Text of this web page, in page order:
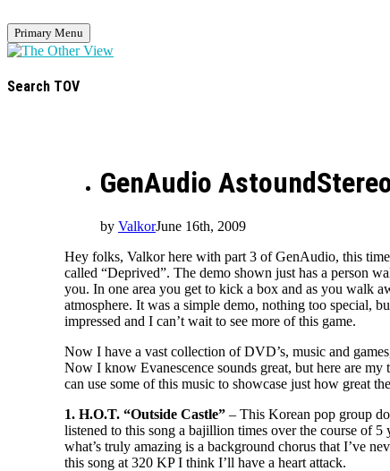
Primary Menu
Search TOV
GenAudio
by ValkorJune 16th, 2009
Hey folks, Valkor here with part 3 of GenAudio, this
called “Deprived”. The demo shown just has a person
you. In one area you get to kick a box and as you walk
atmosphere. It was a simple demo, nothing too special,
impressed and I can’t wait to see more of this game.
Now I have a vast collection of DVD’s, music and
Now I know Evanescence sounds great, but here are
can use some of this music to showcase just how great
1. H.O.T. “Outside Castle” – This Korean pop group
listened to this song a bajillion times over the course of
what’s truly amazing is a background chorus that I’ve
this song at 320 KP I think I’ll have a heart attack.